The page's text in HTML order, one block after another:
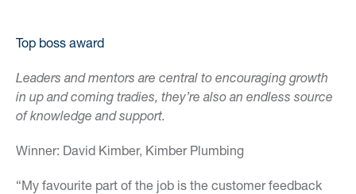
Top boss award
Leaders and mentors are central to encouraging growth
in up and coming tradies, they’re also an endless source
of knowledge and support.
Winner: David Kimber, Kimber Plumbing
“My favourite part of the job is the customer feedback